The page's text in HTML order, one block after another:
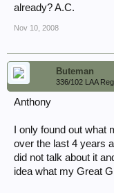
already? A.C.
Nov 10, 2008
Buteman
336/102 LAA
Anthony
I only found out
over the last 4 years
did not talk about it
idea what my Great